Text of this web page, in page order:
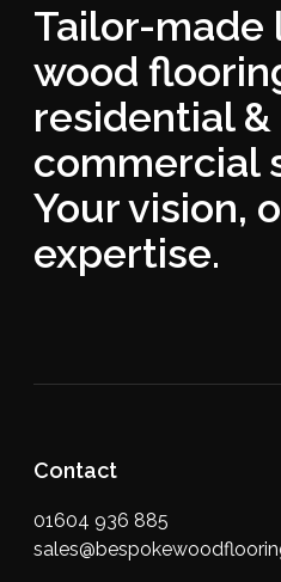
Tailor-made
wood
residential &
commercial
Your vision,
expertise.
Contact
01604 936 885